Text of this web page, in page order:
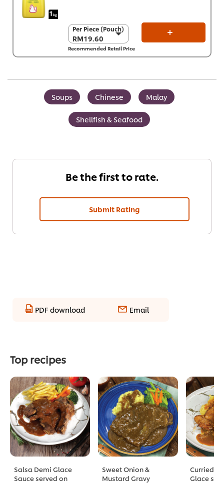
Per Piece (Pouch)
RM19.60
Per Piece (Pouch)
RM19.60
Per Carton (8 x 1
Recommended Retail Price
Soups Chinese Malay
Shellfish & Seafood
Be the first to rate.
Submit Rating
PDF download Email
Top recipes
Salsa Demi Glace
Sauce served on
Sweet Onion &
Mustard Gravy
Curried
Glace